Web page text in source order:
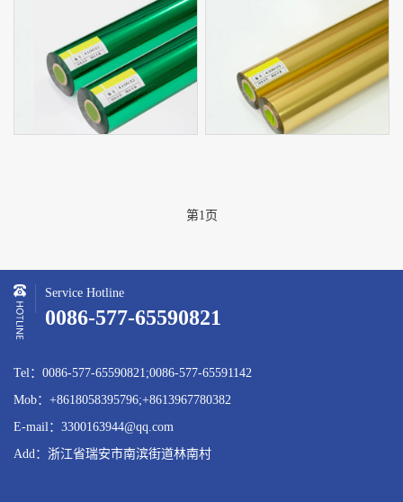
第1页
Service Hotline
0086-577-65590821
Tel：0086-577-65590821;0086-577-65591142
Mob：+8618058395796;+8613967780382
E-mail：3300163944@qq.com
Add：浙江省瑞安市南滨街道林南村